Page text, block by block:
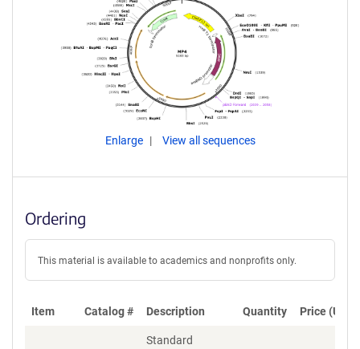
Enlarge View all sequences
Ordering
This material is available to academics and nonprofits only.
Item Catalog # Description Quantity Price (USD)
Standard